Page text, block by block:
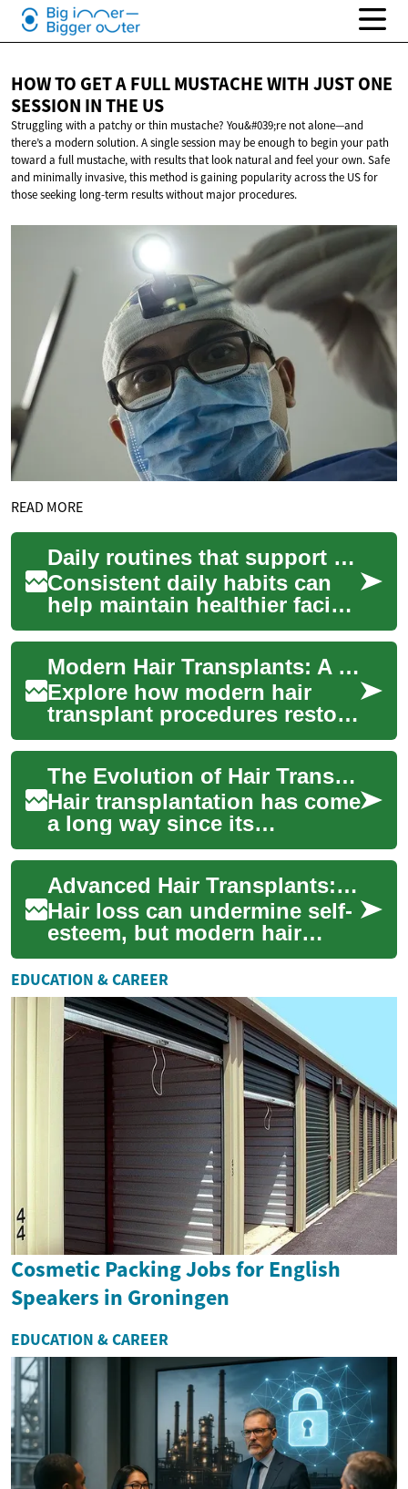
HOW TO GET A FULL MUSTACHE WITH JUST ONE
SESSION INTHE US
Struggling with a patchy or thin mustache? You&#039;re not alone—and
there’s a modern solution. A single session may be enough to begin your path
toward a full mustache, with results that look natural and feel your own. Safe
and minimally invasive, this method is gaining popularity across the US for
those seeking long-term results without major procedures.
READ MORE
Daily routines that support stronger facial hair follicles
Consistent daily habits can
help maintain healthier facial
hair and support the strength
of hair follicles. Combining...
Modern Hair Transplants: A Complete Restoration Guide
Explore how modern hair
transplant procedures restore
natural hairlines and
confidence. This guide
explains common ap...
The Evolution of Hair Transplantation: From Eyebrows to Full Scalp Restoration
Hair transplantation has come
a long way since its
inception, transforming from
a niche procedure to a widely
accepte...
Advanced Hair Transplants: Restore Confidence Naturally
Hair loss can undermine self-
esteem, but modern hair
transplantation offers
realistic, long-lasting
solutions. Learn ...
EDUCATION & CAREER
Cosmetic Packing Jobs for English
Speakers in Groningen
EDUCATION & CAREER